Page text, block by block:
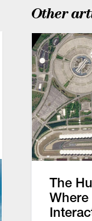
Other
The